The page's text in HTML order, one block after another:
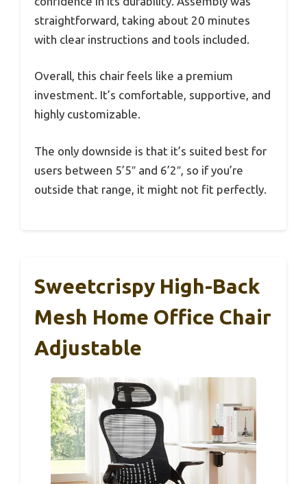
straightforward, taking about 20 minutes
with clear instructions and tools included.
Overall, this chair feels like a premium
investment. It’s comfortable, supportive, and
highly customizable.
The only downside is that it’s suited best for
users between 5’5″ and 6’2″, so if you’re
outside that range, it might not fit perfectly.
Sweetcrispy High-Back
Mesh Home Office Chair
Adjustable